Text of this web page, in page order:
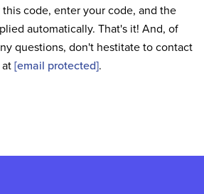
code, enter your code, and the
automatically. That's it! And, of
questions, don't hestitate to contact
at [email protected].